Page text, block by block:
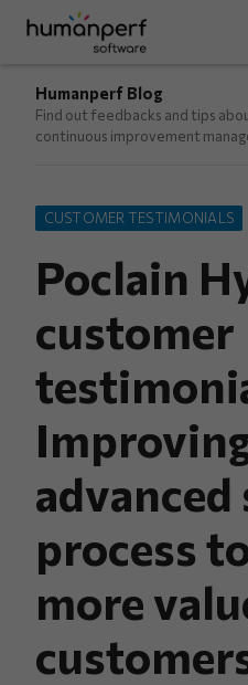
Humanperf Blog
Find out feedbacks and tips
continuous improvement
CUSTOMER TESTIMONIALS
Poclain
customer
process
more